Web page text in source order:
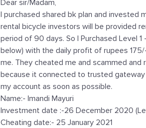
Dear sir/Madam,
I purchased shared bk plan and invested
rental bicycle investors will be provided
period of 90 days. So I Purchased Level
below) with the daily profit of rupees
me. They cheated me and scammed and
because it connected to trusted
my account as soon as possible.
Name:- Imandi Mayuri
Investment date :-26 December 2020
Cheating date:- 25 January 2021